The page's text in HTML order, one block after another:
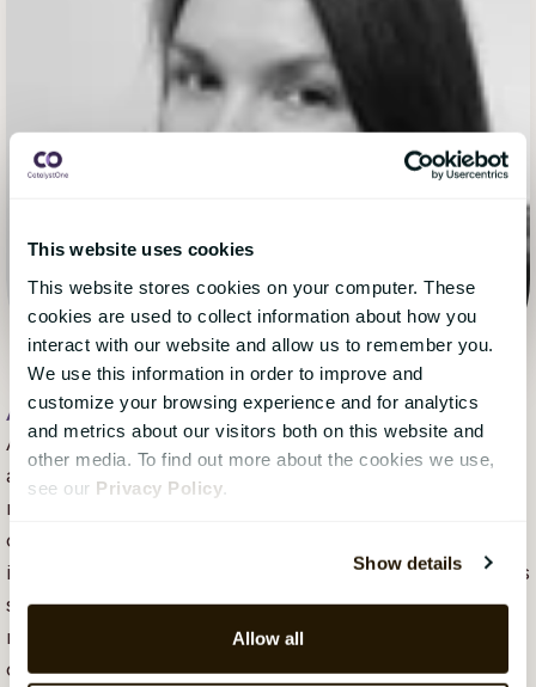
This website uses cookies
This website stores cookies on your computer. These
cookies are used to collect information about how you
interact with our website and allow us to remember you.
We use this information in order to improve and
customize your browsing experience and for analytics
and metrics about our visitors both on this website and
other media. To find out more about the cookies we use,
see our Privacy Policy
Show details
Allow all
Anni Parent, 24 February 2023
Anni Parent is an Account Based Marketing Specialist
at CatalystOne, where she focuses on creating
relevant and value-driven communication for
companies in the HR tech space. With a background
in pedagogy, e-commerce and B2B marketing, she has
spent the past few years working with digital
marketing strategy and content that supports
complex sales processes. Anni is curious about how